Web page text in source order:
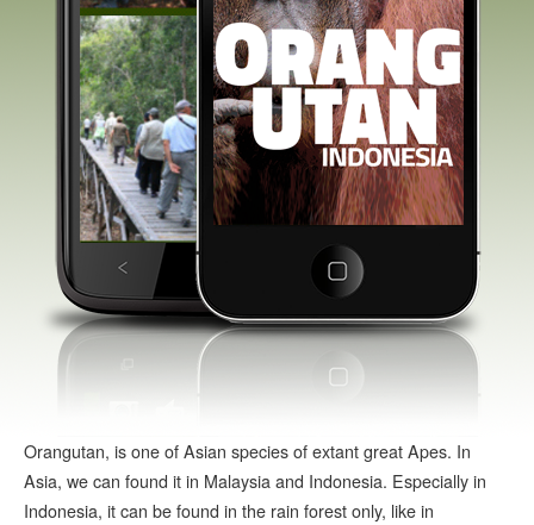
Orangutan, is one of Asian species of extant great Apes. In
Asia, we can found it in Malaysia and Indonesia. Especially in
Indonesia, it can be found in the rain forest only, like in